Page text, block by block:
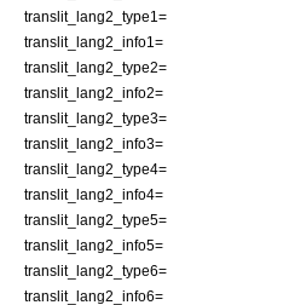
translit_lang2_type1=
translit_lang2_info1=
translit_lang2_type2=
translit_lang2_info2=
translit_lang2_type3=
translit_lang2_info3=
translit_lang2_type4=
translit_lang2_info4=
translit_lang2_type5=
translit_lang2_info5=
translit_lang2_type6=
translit_lang2_info6=